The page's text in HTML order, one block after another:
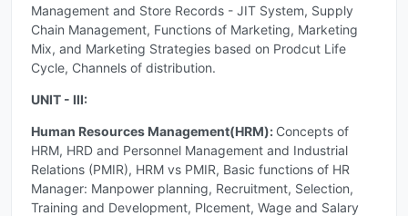
Management and Store Records - JIT System, Supply
Chain Management, Functions of Marketing, Marketing
Mix, and Marketing Strategies based on Prodcut Life
Cycle, Channels of distribution.
UNIT - III:
Human Resources Management(HRM): Concepts of
HRM, HRD and Personnel Management and Industrial
Relations (PMIR), HRM vs PMIR, Basic functions of HR
Manager: Manpower planning, Recruitment, Selection,
Training and Development, Plcement, Wage and Salary